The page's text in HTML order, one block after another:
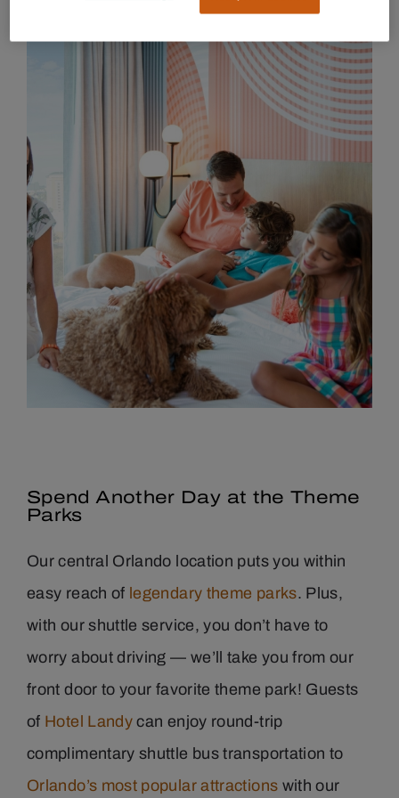
Spend Another Day at the Theme
Parks
Our central Orlando location puts you within
easy reach of legendary theme parks. Plus,
with our shuttle service, you don’t have to
worry about driving — we’ll take you from our
front door to your favorite theme park! Guests
of Hotel Landy can enjoy round-trip
complimentary shuttle bus transportation to
Orlando’s most popular attractions with our